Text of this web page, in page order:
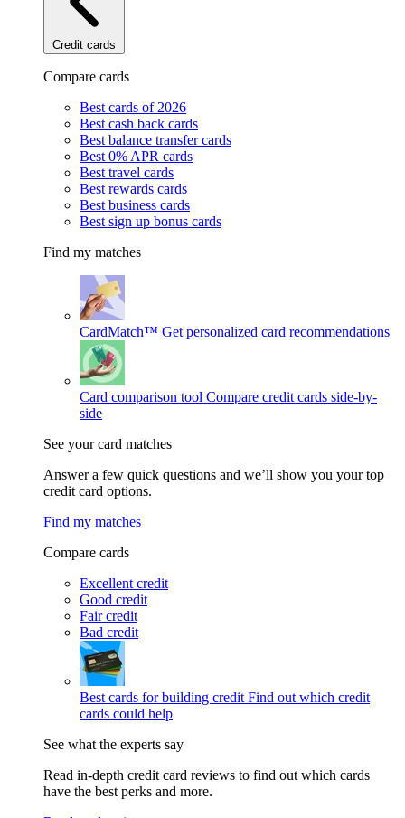
Credit cards
Compare cards
Best cards of 2026
Best cash back cards
Best balance transfer cards
Best 0% APR cards
Best travel cards
Best rewards cards
Best business cards
Best sign up bonus cards
Find my matches
CardMatch™ Get personalized card recommendations
Card comparison tool Compare credit cards side-by-
side
See your card matches
Answer a few quick questions and we’ll show you your top
credit card options.
Find my matches
Compare cards
Excellent credit
Good credit
Fair credit
Bad credit
Best cards for building credit Find out which credit
cards could help
See what the experts say
Read in-depth credit card reviews to find out which cards
have the best perks and more.